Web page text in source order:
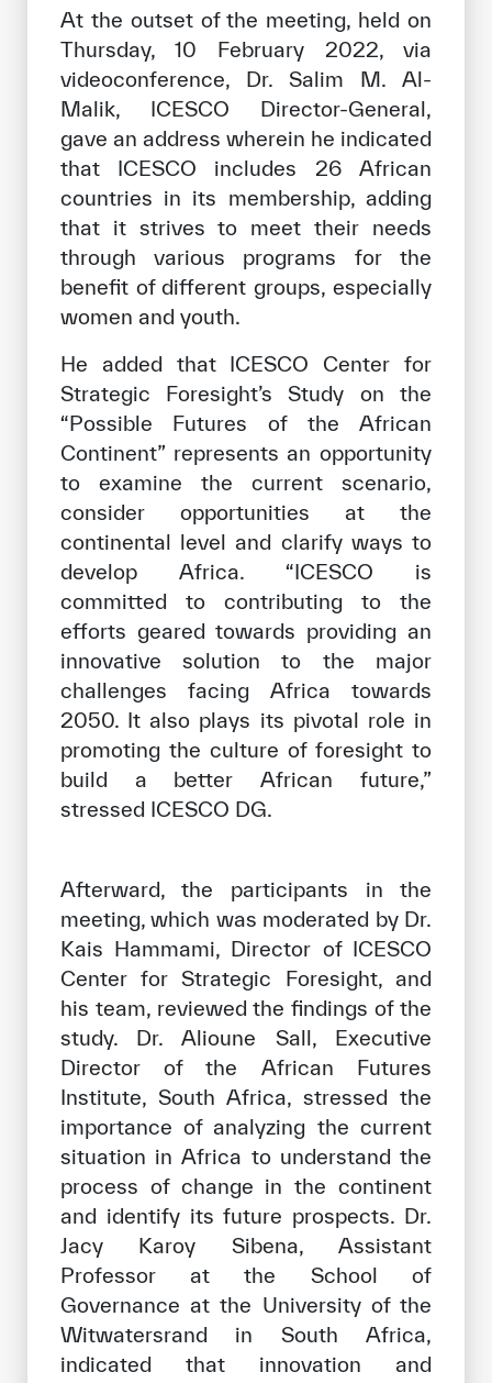
At the outset of the meeting, held on
Thursday, 10 February 2022, via
videoconference, Dr. Salim M. Al-
Malik, ICESCO Director-General,
gave an address wherein he indicated
that ICESCO includes 26 African
countries in its membership, adding
that it strives to meet their needs
through various programs for the
benefit of different groups, especially
women and youth.
He added that ICESCO Center for
Strategic Foresight’s Study on the
“Possible Futures of the African
Continent” represents an opportunity
to examine the current scenario,
consider opportunities at the
continental level and clarify ways to
develop Africa. “ICESCO is
committed to contributing to the
efforts geared towards providing an
innovative solution to the major
challenges facing Africa towards
2050. It also plays its pivotal role in
promoting the culture of foresight to
build a better African future,”
stressed ICESCO DG.
Afterward, the participants in the
meeting, which was moderated by Dr.
Kais Hammami, Director of ICESCO
Center for Strategic Foresight, and
his team, reviewed the findings of the
study. Dr. Alioune Sall, Executive
Director of the African Futures
Institute, South Africa, stressed the
importance of analyzing the current
situation in Africa to understand the
process of change in the continent
and identify its future prospects. Dr.
Jacy Karoy Sibena, Assistant
Professor at the School of
Governance at the University of the
Witwatersrand in South Africa,
indicated that innovation and